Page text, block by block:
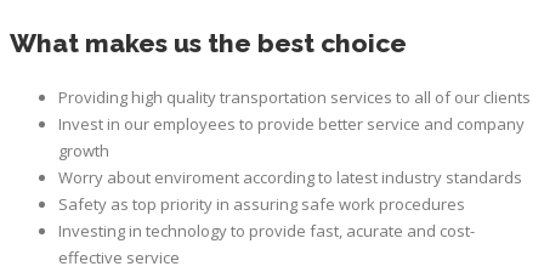
What makes us the best choice
Providing high quality transportation services to all of our clients
Invest in our employees to provide better service and company
growth
Worry about enviroment according to latest industry standards
Safety as top priority in assuring safe work procedures
Investing in technology to provide fast, acurate and cost-
effective service